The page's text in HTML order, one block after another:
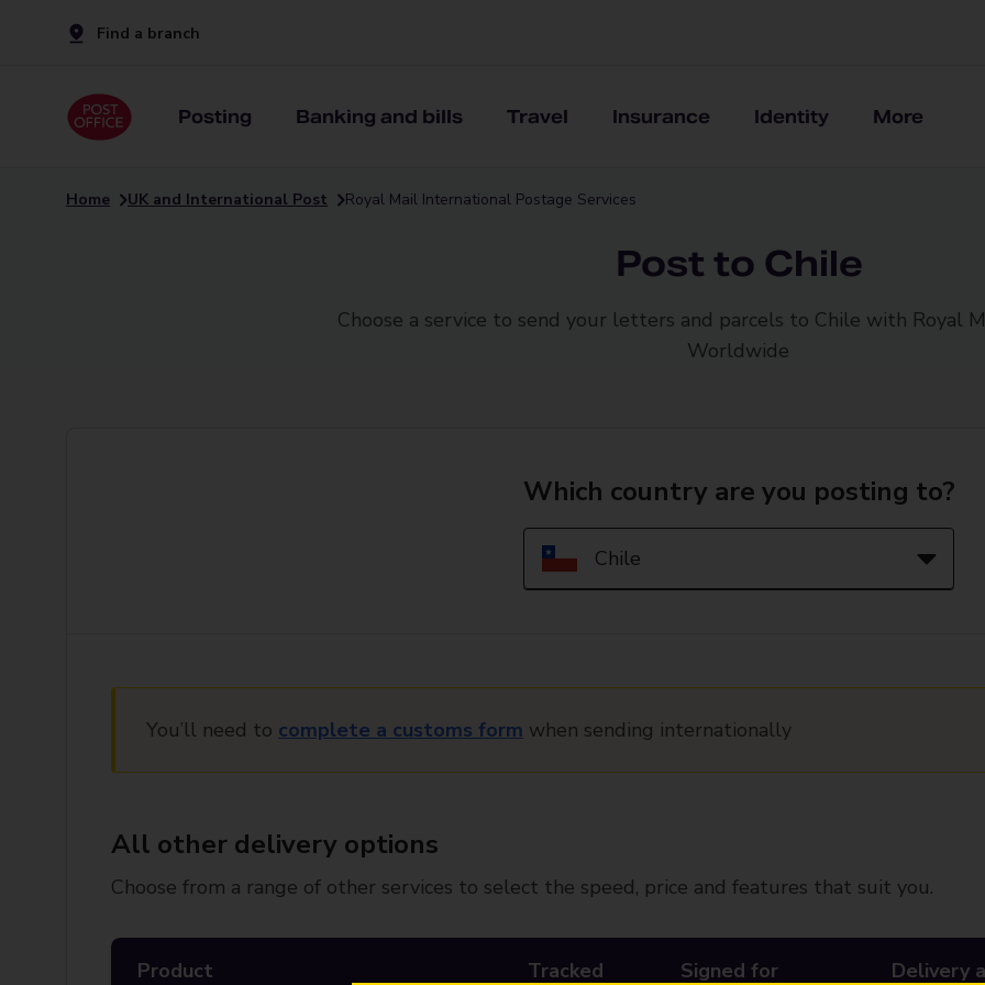
Find a branch
Posting Banking and bills Travel Insurance Identity More
Home UK and International Post Royal Mail International Postage Services
Post to Chile
Choose a service to send your letters and parcels to Chile with Royal
Worldwide
Which country are you posting to?
You’ll need to complete a customs form when sending internationally
All other delivery options
Choose from a range of other services to select the speed, price and features that suit you.
Product Tracked Signed for Delivery